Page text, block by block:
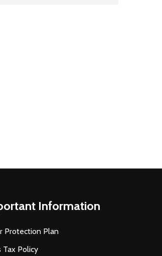
Information
Protection Plan
Tax Policy